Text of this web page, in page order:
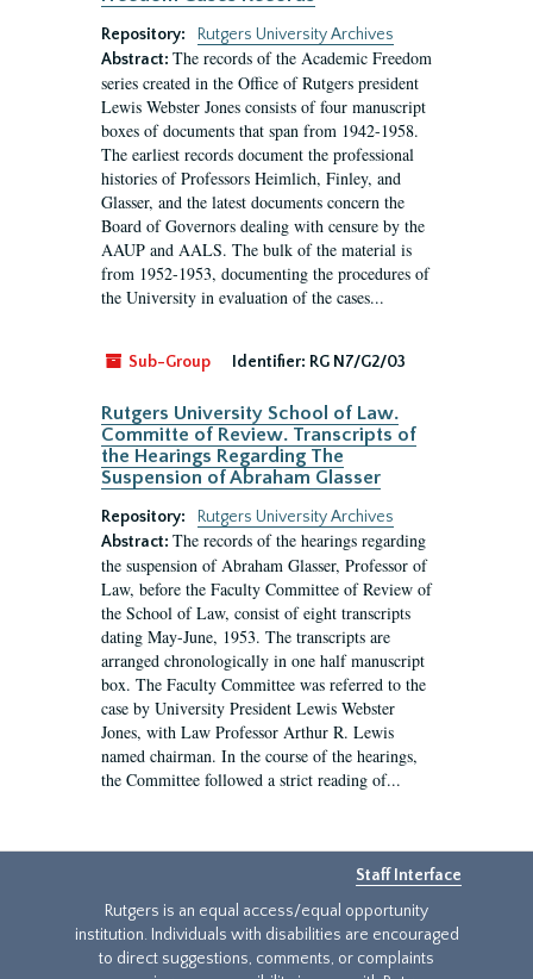
Repository:
Rutgers University Archives
Abstract: The records of the Academic Freedom
series created in the Office of Rutgers president
Lewis Webster Jones consists of four manuscript
boxes of documents that span from 1942-1958.
The earliest records document the professional
histories of Professors Heimlich, Finley, and
Glasser, and the latest documents concern the
Board of Governors dealing with censure by the
AAUP and AALS. The bulk of the material is
from 1952-1953, documenting the procedures of
the University in evaluation of the cases...
Sub-Group Identifier: RG N7/G2/03
Rutgers University School of Law.
Committe of Review. Transcripts of
the Hearings Regarding The
Suspension of Abraham Glasser
Repository:
Rutgers University Archives
Abstract: The records of the hearings regarding
the suspension of Abraham Glasser, Professor of
Law, before the Faculty Committee of Review of
the School of Law, consist of eight transcripts
dating May-June, 1953. The transcripts are
arranged chronologically in one half manuscript
box. The Faculty Committee was referred to the
case by University President Lewis Webster
Jones, with Law Professor Arthur R. Lewis
named chairman. In the course of the hearings,
the Committee followed a strict reading of...
Staff Interface
Rutgers is an equal access/equal opportunity
institution. Individuals with disabilities are encouraged
to direct suggestions, comments, or complaints